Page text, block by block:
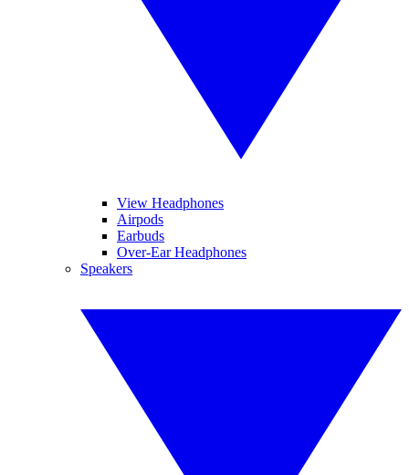
View Headphones
Airpods
Earbuds
Over-Ear Headphones
Speakers